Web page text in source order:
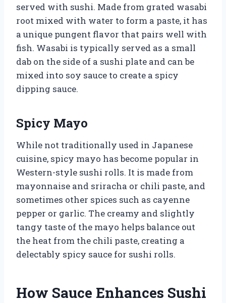
served with sushi. Made from grated wasabi
root mixed with water to form a paste, it has
a unique pungent flavor that pairs well with
fish. Wasabi is typically served as a small
dab on the side of a sushi plate and can be
mixed into soy sauce to create a spicy
dipping sauce.
Spicy Mayo
While not traditionally used in Japanese
cuisine, spicy mayo has become popular in
Western-style sushi rolls. It is made from
mayonnaise and sriracha or chili paste, and
sometimes other spices such as cayenne
pepper or garlic. The creamy and slightly
tangy taste of the mayo helps balance out
the heat from the chili paste, creating a
delectably spicy sauce for sushi rolls.
How Sauce Enhances Sushi